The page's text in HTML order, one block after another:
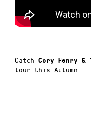
Catch Cory Henry &
tour this Autumn.